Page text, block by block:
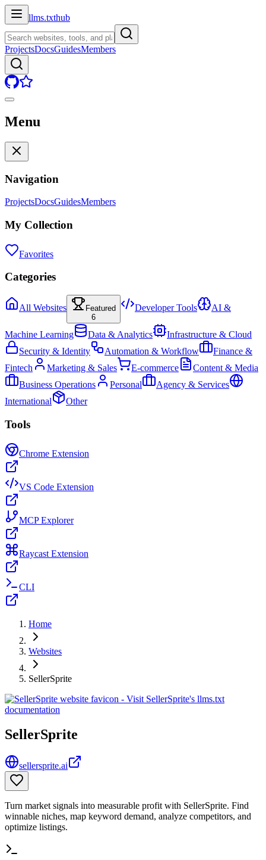
llms.txthub
ProjectsDocsGuidesMembers
Menu
Navigation
ProjectsDocsGuidesMembers
My Collection
Favorites
Categories
All Websites
Featured
6
Developer Tools AI &
Machine Learning Data & Analytics
Infrastructure & Cloud
Security & Identity
Automation & Workflow
Finance &
Fintech
Marketing & Sales E-commerce
Content & Media
Business Operations
Personal
Agency & Services
International
Other
Tools
Chrome Extension
VS Code Extension
MCP Explorer
Raycast Extension
CLI
Home
Websites
SellerSprite
SellerSprite
sellersprite.ai
Turn market signals into measurable profit with SellerSprite. Find
winnable niches, map keyword demand, analyze competitors, and
optimize listings.